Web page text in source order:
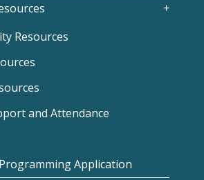
Resources
and Attendance
Application